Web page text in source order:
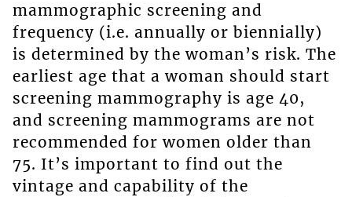
mammographic screening and
frequency (i.e. annually or biennially)
is determined by the woman’s risk. The
earliest age that a woman should start
screening mammography is age 40,
and screening mammograms are not
recommended for women older than
75. It’s important to find out the
vintage and capability of the